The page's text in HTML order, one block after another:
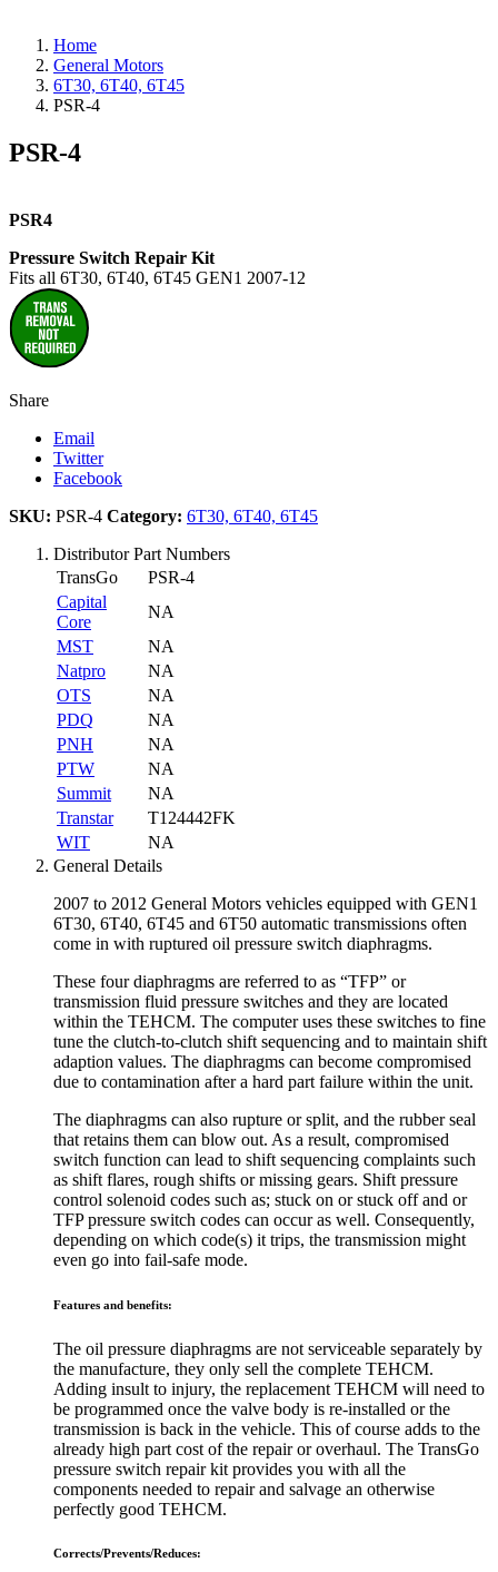
Home
General Motors
6T30, 6T40, 6T45
PSR-4
PSR-4
PSR4
Pressure Switch Repair Kit
Fits all 6T30, 6T40, 6T45 GEN1 2007-12
Share
Email
Twitter
Facebook
SKU: PSR-4 Category: 6T30, 6T40, 6T45
Distributor Part Numbers
TransGo
PSR-4
Capital
Core
NA
MST
NA
Natpro
NA
OTS
NA
PDQ
NA
PNH
NA
PTW
NA
Summit
NA
Transtar
T124442FK
WIT
NA
General Details
2007 to 2012 General Motors vehicles equipped with GEN1
6T30, 6T40, 6T45 and 6T50 automatic transmissions often
come in with ruptured oil pressure switch diaphragms.
These four diaphragms are referred to as “TFP” or
transmission fluid pressure switches and they are located
within the TEHCM. The computer uses these switches to fine
tune the clutch-to-clutch shift sequencing and to maintain shift
adaption values. The diaphragms can become compromised
due to contamination after a hard part failure within the unit.
The diaphragms can also rupture or split, and the rubber seal
that retains them can blow out. As a result, compromised
switch function can lead to shift sequencing complaints such
as shift flares, rough shifts or missing gears. Shift pressure
control solenoid codes such as; stuck on or stuck off and or
TFP pressure switch codes can occur as well. Consequently,
depending on which code(s) it trips, the transmission might
even go into fail-safe mode.
Features and benefits:
The oil pressure diaphragms are not serviceable separately by
the manufacture, they only sell the complete TEHCM.
Adding insult to injury, the replacement TEHCM will need to
be programmed once the valve body is re-installed or the
transmission is back in the vehicle. This of course adds to the
already high part cost of the repair or overhaul. The TransGo
pressure switch repair kit provides you with all the
components needed to repair and salvage an otherwise
perfectly good TEHCM.
Corrects/Prevents/Reduces: